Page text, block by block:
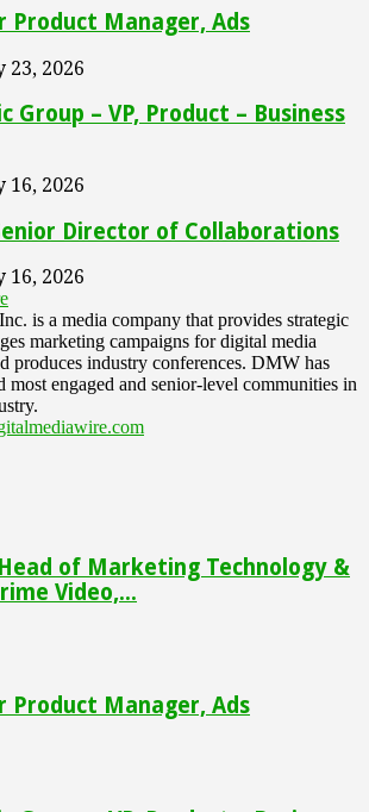
Product Manager, Ads
23, 2026
Group – VP, Product – Business
16, 2026
Director of Collaborations
16, 2026
is a media company that provides strategic
marketing campaigns for digital media
produces industry conferences. DMW has
most engaged and senior-level communities in
of Marketing Technology &
Video,...
Product Manager, Ads